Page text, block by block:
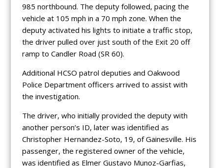
985 northbound. The deputy followed, pacing the
vehicle at 105 mph in a 70 mph zone. When the
deputy activated his lights to initiate a traffic stop,
the driver pulled over just south of the Exit 20 off
ramp to Candler Road (SR 60).
Additional HCSO patrol deputies and Oakwood
Police Department officers arrived to assist with
the investigation.
The driver, who initially provided the deputy with
another person’s ID, later was identified as
Christopher Hernandez-Soto, 19, of Gainesville. His
passenger, the registered owner of the vehicle,
was identified as Elmer Gustavo Munoz-Garfias,